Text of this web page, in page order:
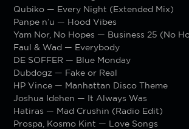
Qubiko — Every Night (Extended Mix)
Panpe n’u — Hood Vibes
Yam Nor, No Hopes — Business 25 (No
Faul & Wad — Everybody
DE SOFFER — Blue Monday
Dubdogz — Fake or Real
HP Vince — Manhattan Disco Theme
Joshua Idehen — It Always Was
Hatiras — Mad Crushin (Radio Edit)
Prospa, Kosmo Kint — Love Songs